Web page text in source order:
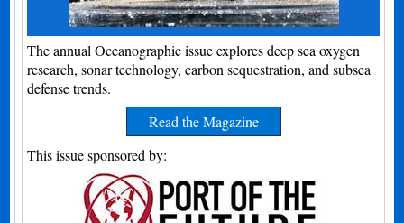
The annual Oceanographic issue explores deep sea oxygen
research, sonar technology, carbon sequestration, and subsea
defense trends.
Read the Magazine
This issue sponsored by: